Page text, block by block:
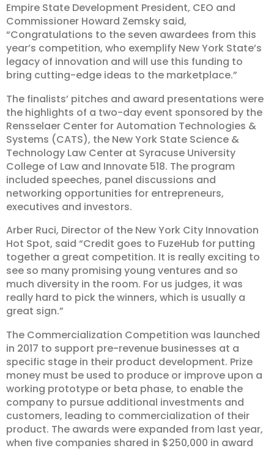
Empire State Development President, CEO and
Commissioner Howard Zemsky said,
“Congratulations to the seven awardees from this
year’s competition, who exemplify New York State’s
legacy of innovation and will use this funding to
bring cutting-edge ideas to the marketplace.”
The finalists’ pitches and award presentations were
the highlights of a two-day event sponsored by the
Rensselaer Center for Automation Technologies &
Systems (CATS), the New York State Science &
Technology Law Center at Syracuse University
College of Law and Innovate 518. The program
included speeches, panel discussions and
networking opportunities for entrepreneurs,
executives and investors.
Arber Ruci, Director of the New York City Innovation
Hot Spot, said “Credit goes to FuzeHub for putting
together a great competition. It is really exciting to
see so many promising young ventures and so
much diversity in the room. For us judges, it was
really hard to pick the winners, which is usually a
great sign.”
The Commercialization Competition was launched
in 2017 to support pre-revenue businesses at a
specific stage in their product development. Prize
money must be used to produce or improve upon a
working prototype or beta phase, to enable the
company to pursue additional investments and
customers, leading to commercialization of their
product. The awards were expanded from last year,
when five companies shared in $250,000 in award